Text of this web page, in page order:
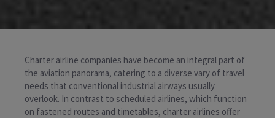
Charter airline companies have become an integral part of
the aviation panorama, catering to a diverse vary of travel
needs that conventional industrial airways usually
overlook. In contrast to scheduled airlines, which function
on fastened routes and timetables, charter airlines offer